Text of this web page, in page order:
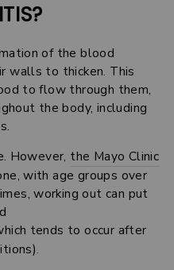
of the blood
walls to thicken. This
to flow through them,
the body, including
However, the Mayo Clinic
with age groups over
working out can put
tends to occur after